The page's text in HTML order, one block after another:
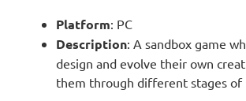
Platform: PC
Description: A sandbox game
design and evolve their own
them through different stages of